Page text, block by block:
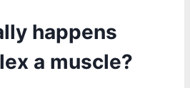
happens
a muscle?